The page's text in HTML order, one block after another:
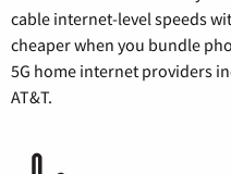
cable internet-level speeds
cheaper when you bundle
5G home internet providers
AT&T.